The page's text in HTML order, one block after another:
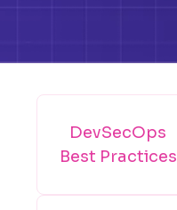
DevSecOps
Best Practices